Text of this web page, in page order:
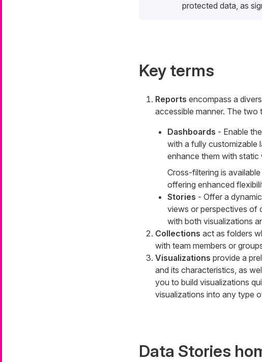
protected data, as
Key terms
Reports encompass a
accessible manner. The two
Dashboards - Enable
with a fully customizable
enhance them with static
Cross-filtering is
offering enhanced
Stories - Offer a
views or perspectives of
with both visualizations
Collections act as folders
with team members or
Visualizations provide a
and its characteristics, as
you to build visualizations
visualizations into any type
Data Stories